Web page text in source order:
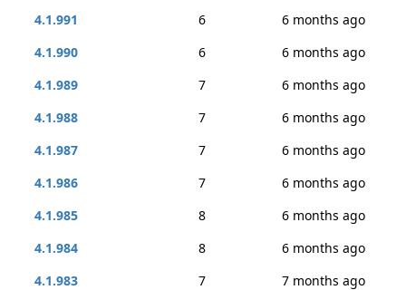
4.1.991
6
6 months ago
4.1.990
6
6 months ago
4.1.989
7
6 months ago
4.1.988
7
6 months ago
4.1.987
7
6 months ago
4.1.986
7
6 months ago
4.1.985
8
6 months ago
4.1.984
8
6 months ago
4.1.983
7
7 months ago